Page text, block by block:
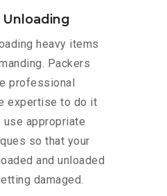
heavy items
Packers
professional
expertise to do it
appropriate
so that your
and unloaded
damaged.